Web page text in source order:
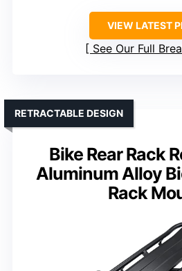
VIEW LATEST
See Our Full
Bike Rear Rack
Aluminum Alloy
Rack
RETRACTABLE DESIGN